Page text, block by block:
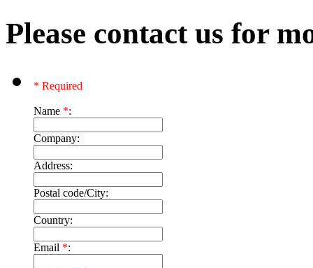
Please contact us for
* Required
Name *:
Company:
Address:
Postal code/City:
Country:
Email *: